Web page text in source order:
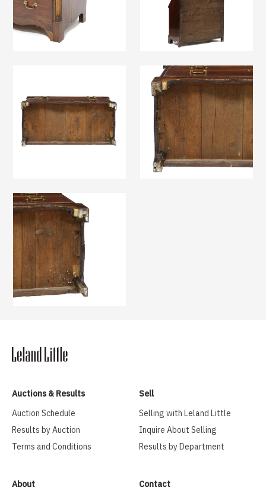
Auctions & Results
Auction Schedule
Results by Auction
Terms and Conditions
Sell
Selling with Leland Little
Inquire About Selling
Results by Department
About Contact